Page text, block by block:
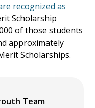
recognized as
Scholarship
of those students
approximately
Scholarships.
Team